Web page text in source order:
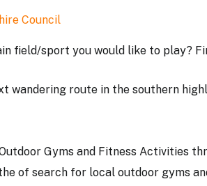
Council
field/sport you would like to play?
wandering route in the southern
Gyms and Fitness Activities
of search for local outdoor gyms